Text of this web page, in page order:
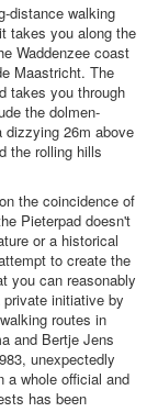
distance walking
takes you along the
Waddenzee coast
Maastricht. The
takes you through
the dolmen-
dizzying 26m above
the rolling hills
the coincidence of
Pieterpad doesn't
or a historical
to create the
you can reasonably
initiative by
routes in
and Bertje Jens
unexpectedly
a whole official and
has been